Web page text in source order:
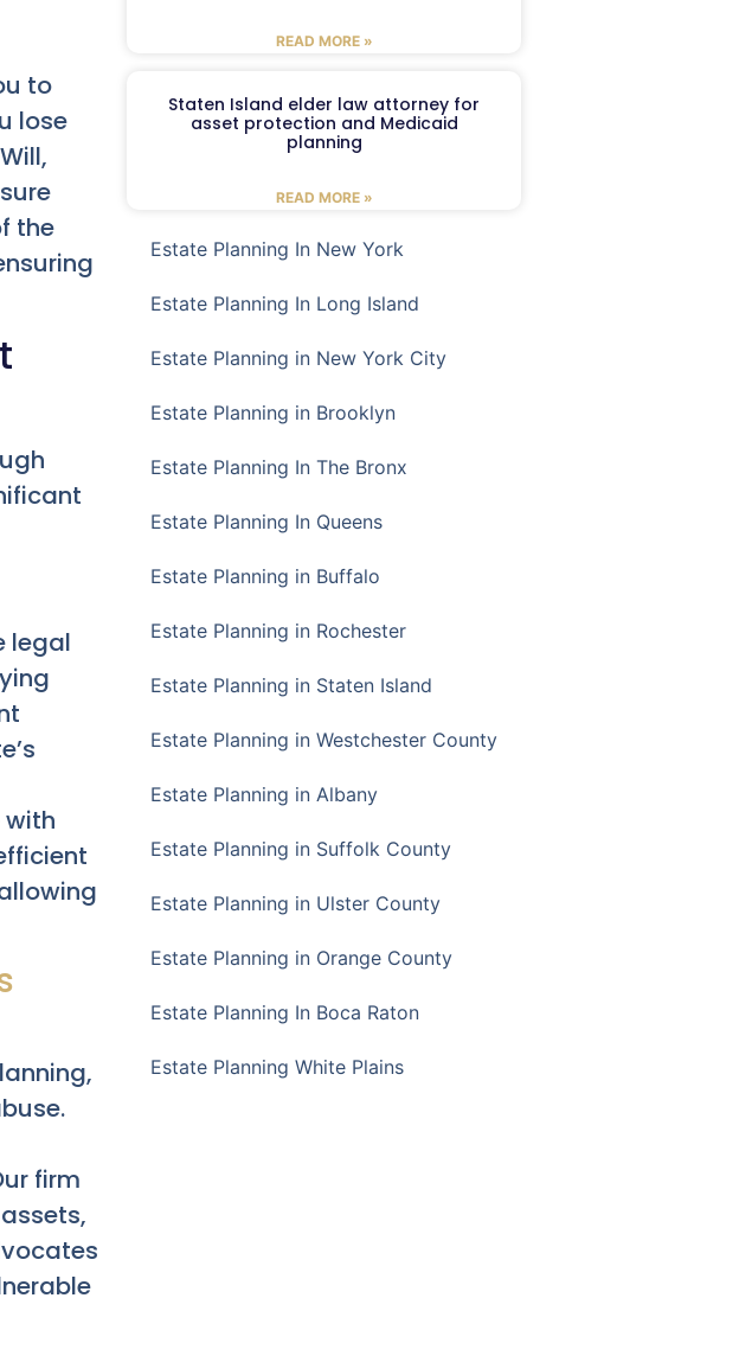
to
lose
the
legal
firm
READ MORE »
Staten Island elder law attorney for
asset protection and Medicaid
planning
READ MORE »
Estate Planning In New York
Estate Planning In Long Island
Estate Planning in New York City
Estate Planning in Brooklyn
Estate Planning In The Bronx
Estate Planning In Queens
Estate Planning in Buffalo
Estate Planning in Rochester
Estate Planning in Staten Island
Estate Planning in Westchester County
Estate Planning in Albany
Estate Planning in Suffolk County
Estate Planning in Ulster County
Estate Planning in Orange County
Estate Planning In Boca Raton
Estate Planning White Plains